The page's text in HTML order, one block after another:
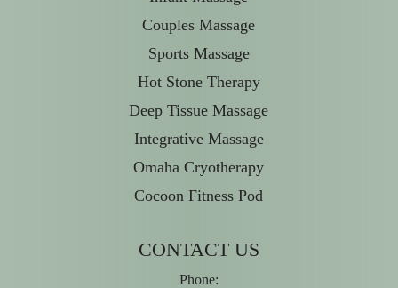
Couples Massage
Sports Massage
Hot Stone Therapy
Deep Tissue Massage
Integrative Massage
Omaha Cryotherapy
Cocoon Fitness Pod
CONTACT US
Phone: